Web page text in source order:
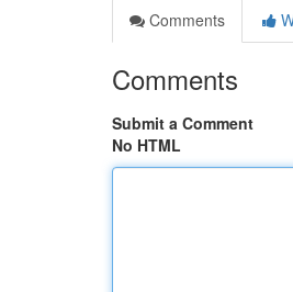
Comments
Comments
Submit a Comment
No HTML